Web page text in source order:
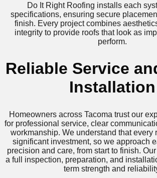
Do It Right Roofing installs each
specifications, ensuring secure
finish. Every project combines
integrity to provide roofs that look as
perform.
Reliable Service
Installation
Homeowners across Tacoma trust our
for professional service, clear
workmanship. We understand that every
significant investment, so we approach
precision and care, from start to finish.
a full inspection, preparation, and
term strength and